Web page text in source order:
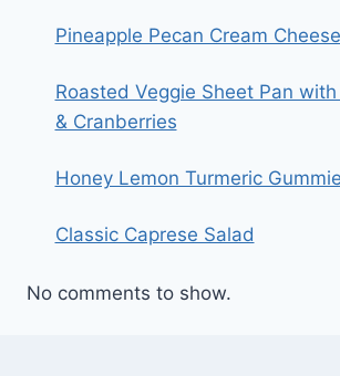
Pineapple Pecan Cream
Roasted Veggie Sheet Pan
& Cranberries
Honey Lemon Turmeric
Classic Caprese Salad
No comments to show.